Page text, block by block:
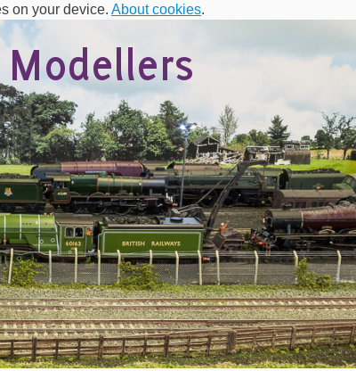
on your device. About cookies.